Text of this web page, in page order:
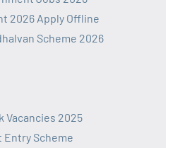
2026 Apply Offline
Scheme 2026
Vacancies 2025
Entry Scheme